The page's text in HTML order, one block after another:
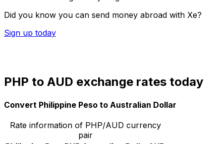
Did you know you can send money abroad with Xe?
Sign up today
PHP to AUD exchange rates today
Convert Philippine Peso to Australian Dollar
Rate information of PHP/AUD currency
pair